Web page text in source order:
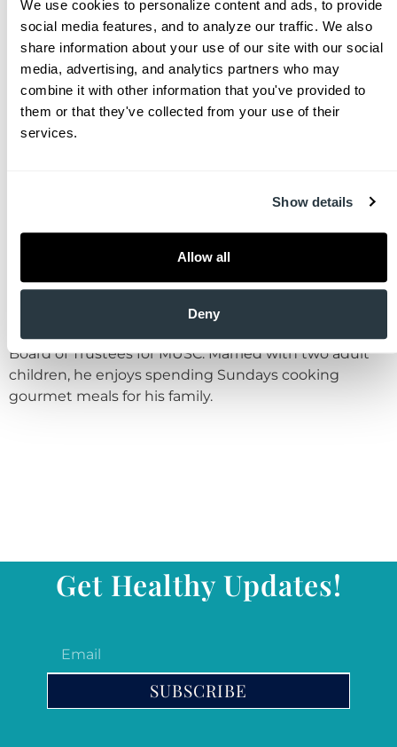
We use cookies to personalize content and ads, to provide
social media features, and to analyze our traffic. We also
share information about your use of our site with our social
media, advertising, and analytics partners who may
combine it with other information that you've provided to
them or that they've collected from your use of their
services.
Show details
Allow all
Deny
then attended the Medical University of South
Carolina (MUSC). After initial training in pediatrics, Dr.
Brown transitioned to Emergency Medicine, serving
with the Navy in various capacities, including
deployments on ships, in hospitals, and with combat
troops in Afghanistan.
the end of the COVID pandemic. Disillusioned with
CharlestonMD. Dr. Brown is deeply committed to his
community and actively works to improve healthcare
Board of Trustees for MUSC. Married with two adult
children, he enjoys spending Sundays cooking
gourmet meals for his family.
Get Healthy Updates!
SUBSCRIBE